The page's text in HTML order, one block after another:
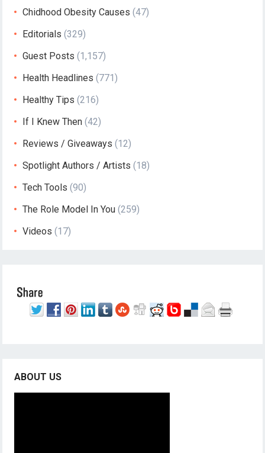
Chidhood Obesity Causes (47)
Editorials (329)
Guest Posts (1,157)
Health Headlines (771)
Healthy Tips (216)
If I Knew Then (42)
Reviews / Giveaways (12)
Spotlight Authors / Artists (18)
Tech Tools (90)
The Role Model In You (259)
Videos (17)
ABOUT US